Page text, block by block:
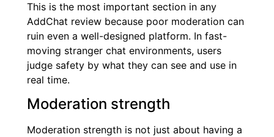
This is the most important section in any
AddChat review because poor moderation can
ruin even a well-designed platform. In fast-
moving stranger chat environments, users
judge safety by what they can see and use in
real time.
Moderation strength
Moderation strength is not just about having a